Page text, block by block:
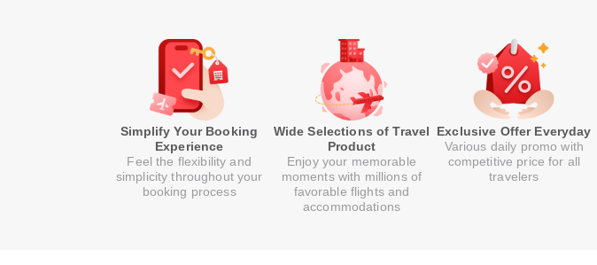
Simplify Your Booking
Experience
Feel the flexibility and
simplicity throughout your
booking process
Wide Selections of Travel
Product
Enjoy your memorable
moments with millions of
favorable flights and
accommodations
Exclusive Offer Everyday
Various daily promo with
competitive price for all
travelers